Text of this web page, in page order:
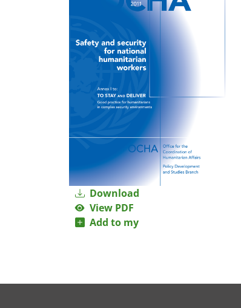
Download
View PDF
Add to my